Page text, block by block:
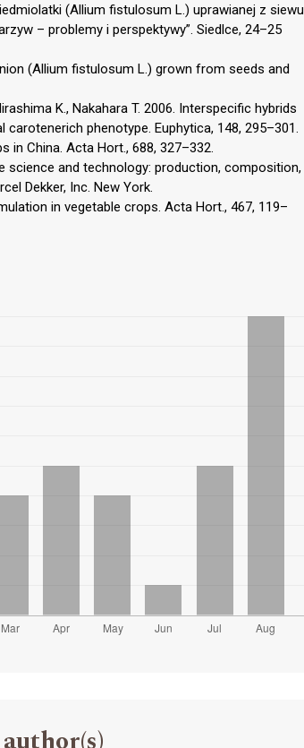
(Allium fistulosum L.) uprawianej z siewu
– problemy i perspektywy”. Siedlce, 24–25
(Allium fistulosum L.) grown from seeds and
K., Nakahara T. 2006. Interspecific hybrids
phenotype. Euphytica, 148, 295–301.
in China. Acta Hort., 688, 327–332.
science and technology: production, composition,
Dekker, Inc. New York.
in vegetable crops. Acta Hort., 467, 119–